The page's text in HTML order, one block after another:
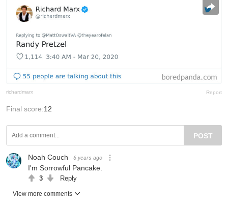
richardmarx Report
Final score:12
POST
Noah Couch 6 years ago
I'm Sorrowful Pancake.
3 Reply
View more comments